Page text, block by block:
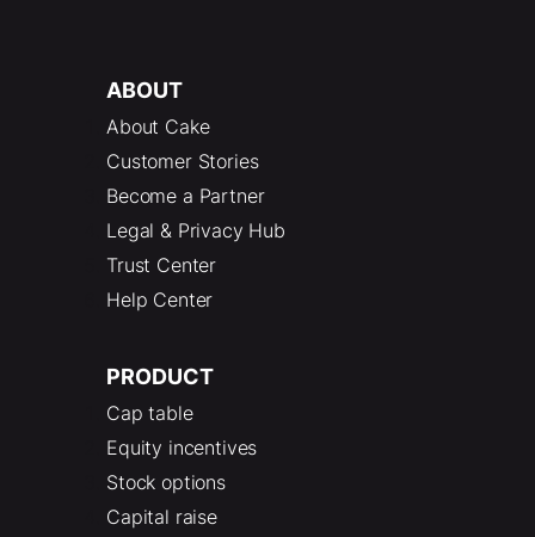
ABOUT
About Cake
Customer Stories
Become a Partner
Legal & Privacy Hub
Trust Center
Help Center
PRODUCT
Cap table
Equity incentives
Stock options
Capital raise